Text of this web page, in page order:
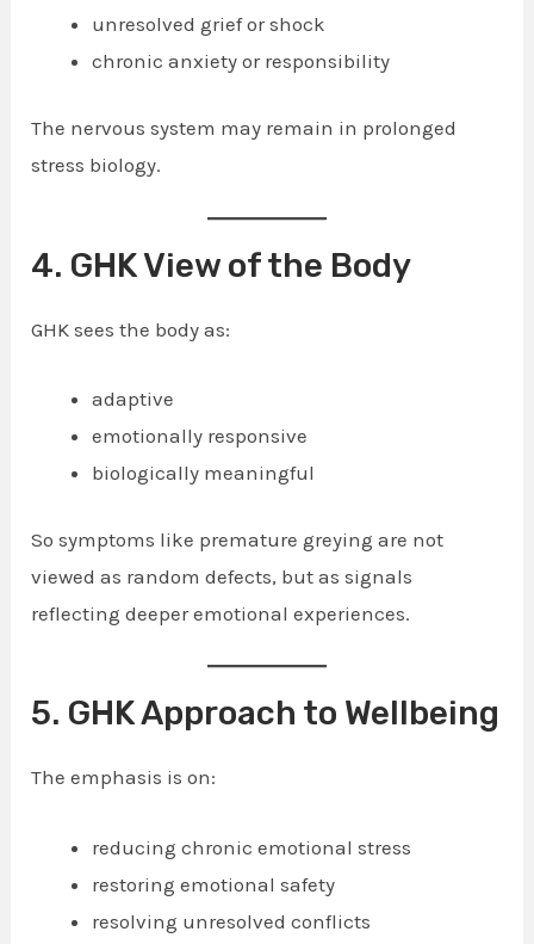
unresolved grief or shock
chronic anxiety or responsibility
The nervous system may remain in prolonged
stress biology.
4. GHK View of the Body
GHK sees the body as:
adaptive
emotionally responsive
biologically meaningful
So symptoms like premature greying are not
viewed as random defects, but as signals
reflecting deeper emotional experiences.
5. GHK Approach to Wellbeing
The emphasis is on:
reducing chronic emotional stress
restoring emotional safety
resolving unresolved conflicts